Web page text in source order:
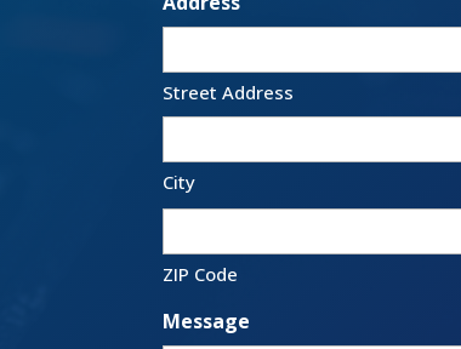
Street Address
City
ZIP Code
Message